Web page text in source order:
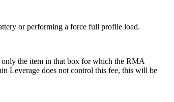
or performing a force full profile load.
the item in that box for which the RMA
Leverage does not control this fee, this will be